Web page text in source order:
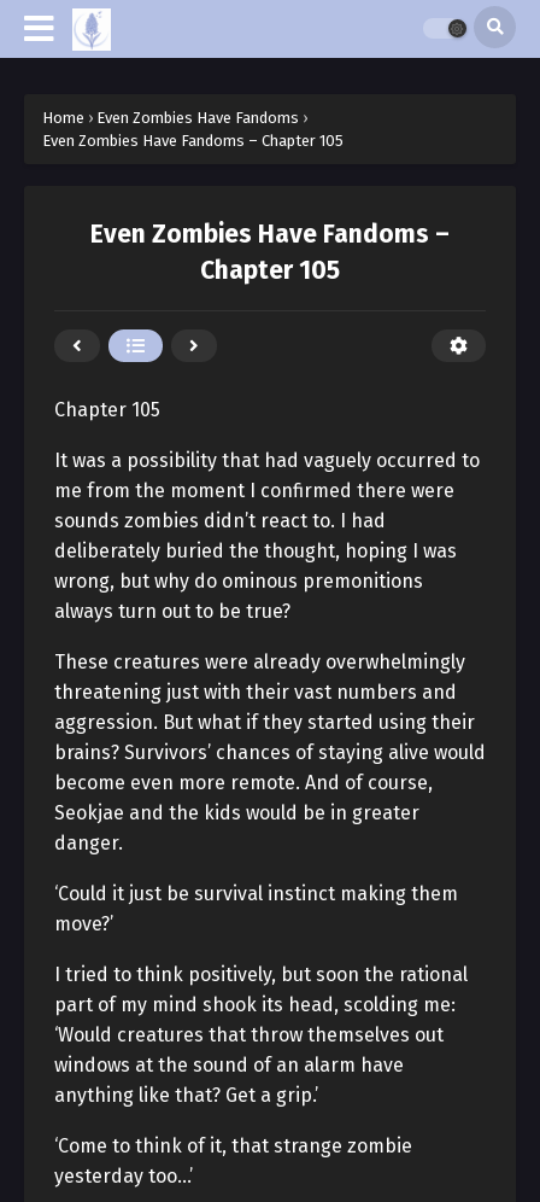
Home › Even Zombies Have Fandoms ›
Even Zombies Have Fandoms – Chapter 105
Even Zombies Have Fandoms –
Chapter 105
Chapter 105
It was a possibility that had vaguely occurred to
me from the moment I confirmed there were
sounds zombies didn’t react to. I had
deliberately buried the thought, hoping I was
wrong, but why do ominous premonitions
always turn out to be true?
These creatures were already overwhelmingly
threatening just with their vast numbers and
aggression. But what if they started using their
brains? Survivors’ chances of staying alive would
become even more remote. And of course,
Seokjae and the kids would be in greater
danger.
‘Could it just be survival instinct making them
move?’
I tried to think positively, but soon the rational
part of my mind shook its head, scolding me:
‘Would creatures that throw themselves out
windows at the sound of an alarm have
anything like that? Get a grip.’
‘Come to think of it, that strange zombie
yesterday too…’